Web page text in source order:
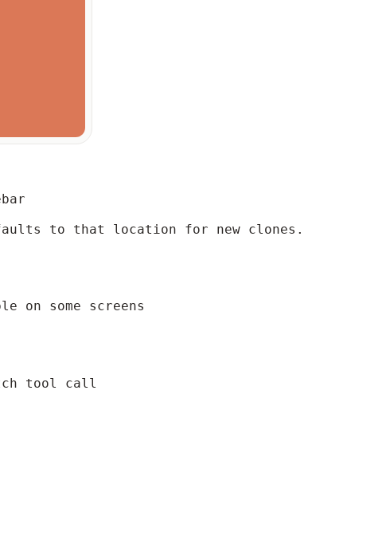
to that location for new clones.
on some screens
tool call